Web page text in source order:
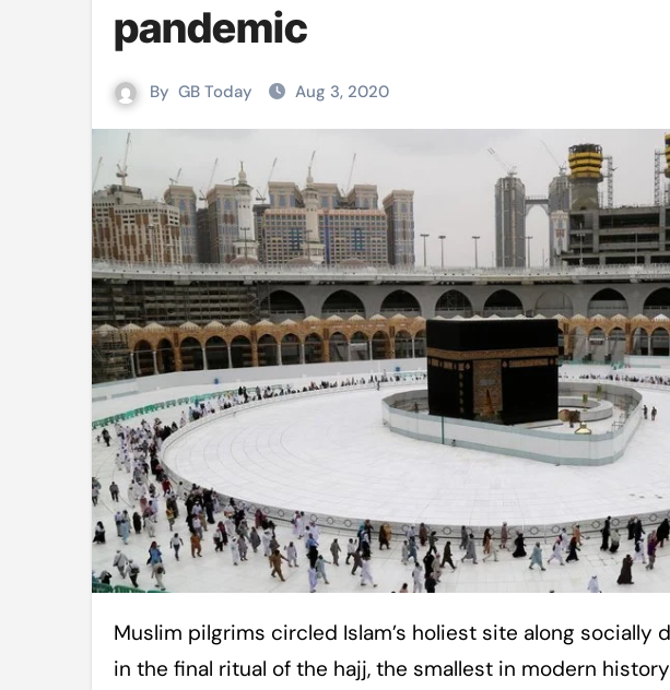
Mushfiqur announces his ODI retirement
Shilpakala DG’s resignation a personal choice: Shafiqul
Chilika bridge plan draws activist ire: Severe threat
Bihar: Jharkhand partners with Make My Trip to boost
Budget to be tabled in West Bengal Assembly,
Mizoram: 71% voter turnout records in VC & 64% in
Moving Palestinians unacceptable for Arab world
MCA hosts inspiring gathering on building bridges
pandemic
By GB Today Aug 3, 2020
Muslim pilgrims circled Islam’s holiest site along socially distanced paths Sunday
in the final ritual of the hajj, the smallest in modern